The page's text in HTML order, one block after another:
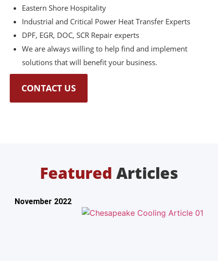
Eastern Shore Hospitality
Industrial and Critical Power Heat Transfer Experts
DPF, EGR, DOC, SCR Repair experts
We are always willing to help find and implement
solutions that will benefit your business.
CONTACT US
Featured Articles
November 2022